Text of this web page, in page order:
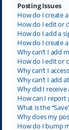
Posting Issues
How do I create
How do I edit or
How do I add a
How do I create
Why can’t I add
How do I edit or
Why can’t I
Why can’t I add
Why did I receive
How can I
What is the
Why does my
How do I bump